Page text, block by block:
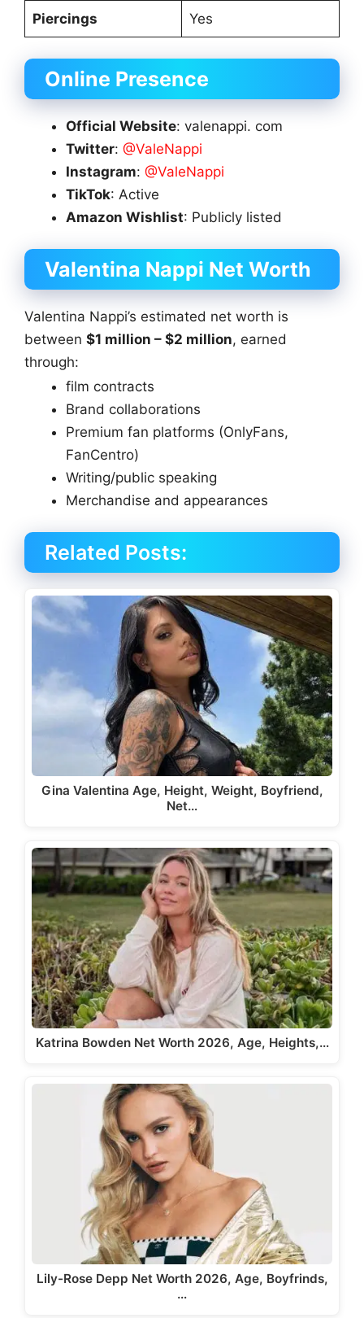
Piercings Yes
Online Presence
Official Website: valenappi. com
Twitter: @ValeNappi
Instagram: @ValeNappi
TikTok: Active
Amazon Wishlist: Publicly listed
Valentina Nappi Net Worth
Valentina Nappi’s estimated net worth is
between $1 million – $2 million, earned
through:
film contracts
Brand collaborations
Premium fan platforms (OnlyFans,
FanCentro)
Writing/public speaking
Merchandise and appearances
Related Posts:
Gina Valentina Age, Height, Weight, Boyfriend,
Net…
Katrina Bowden Net Worth 2026, Age, Heights,…
Lily-Rose Depp Net Worth 2026, Age, Boyfrinds,
…